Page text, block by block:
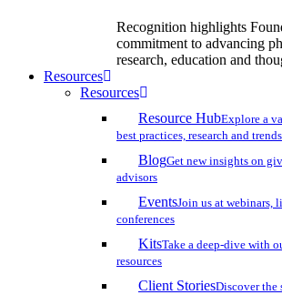
Recognition highlights
commitment to advancing
research, education and
Resources
Resources
Resource HubExplore a
best practices, research and trends
BlogGet new insights on
advisors
EventsJoin us at webinars,
conferences
KitsTake a deep-dive with
resources
Client StoriesDiscover the